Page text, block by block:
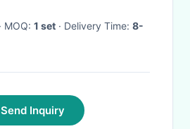
· MOQ: 1 set · Delivery Time: 8-
Send Inquiry